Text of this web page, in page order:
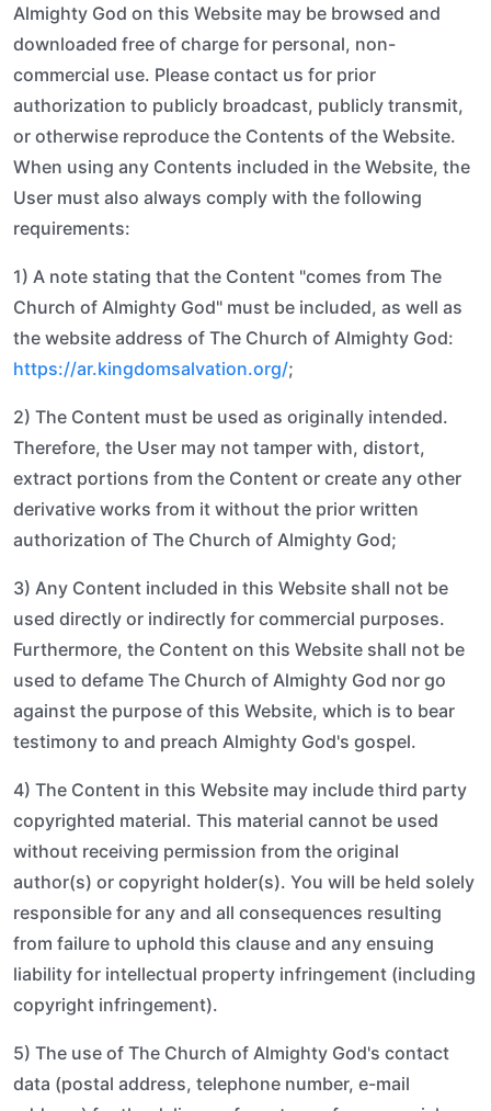
Almighty God on this Website may be browsed and
downloaded free of charge for personal, non-
commercial use. Please contact us for prior
authorization to publicly broadcast, publicly transmit,
or otherwise reproduce the Contents of the Website.
When using any Contents included in the Website, the
User must also always comply with the following
requirements:
1) A note stating that the Content "comes from The
Church of Almighty God" must be included, as well as
the website address of The Church of Almighty God:
https://ar.kingdomsalvation.org/;
2) The Content must be used as originally intended.
Therefore, the User may not tamper with, distort,
extract portions from the Content or create any other
derivative works from it without the prior written
authorization of The Church of Almighty God;
3) Any Content included in this Website shall not be
used directly or indirectly for commercial purposes.
Furthermore, the Content on this Website shall not be
used to defame The Church of Almighty God nor go
against the purpose of this Website, which is to bear
testimony to and preach Almighty God's gospel.
4) The Content in this Website may include third party
copyrighted material. This material cannot be used
without receiving permission from the original
author(s) or copyright holder(s). You will be held solely
responsible for any and all consequences resulting
from failure to uphold this clause and any ensuing
liability for intellectual property infringement (including
copyright infringement).
5) The use of The Church of Almighty God's contact
data (postal address, telephone number, e-mail